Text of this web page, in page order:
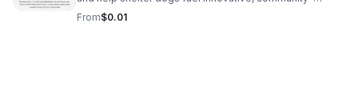
focused green impact through K9 Power Plant Project.
From$0.01